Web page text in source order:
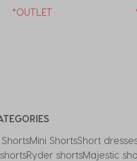
*OUTLET
Mini ShortsShort
Ryder shortsMajestic